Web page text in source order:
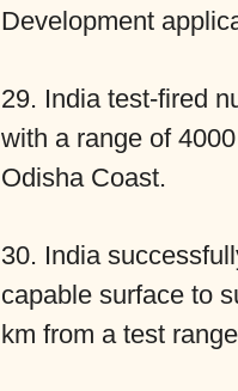
Development
29. India test-fired
with a range of
Odisha Coast.
30. India
capable surface to
km from a test